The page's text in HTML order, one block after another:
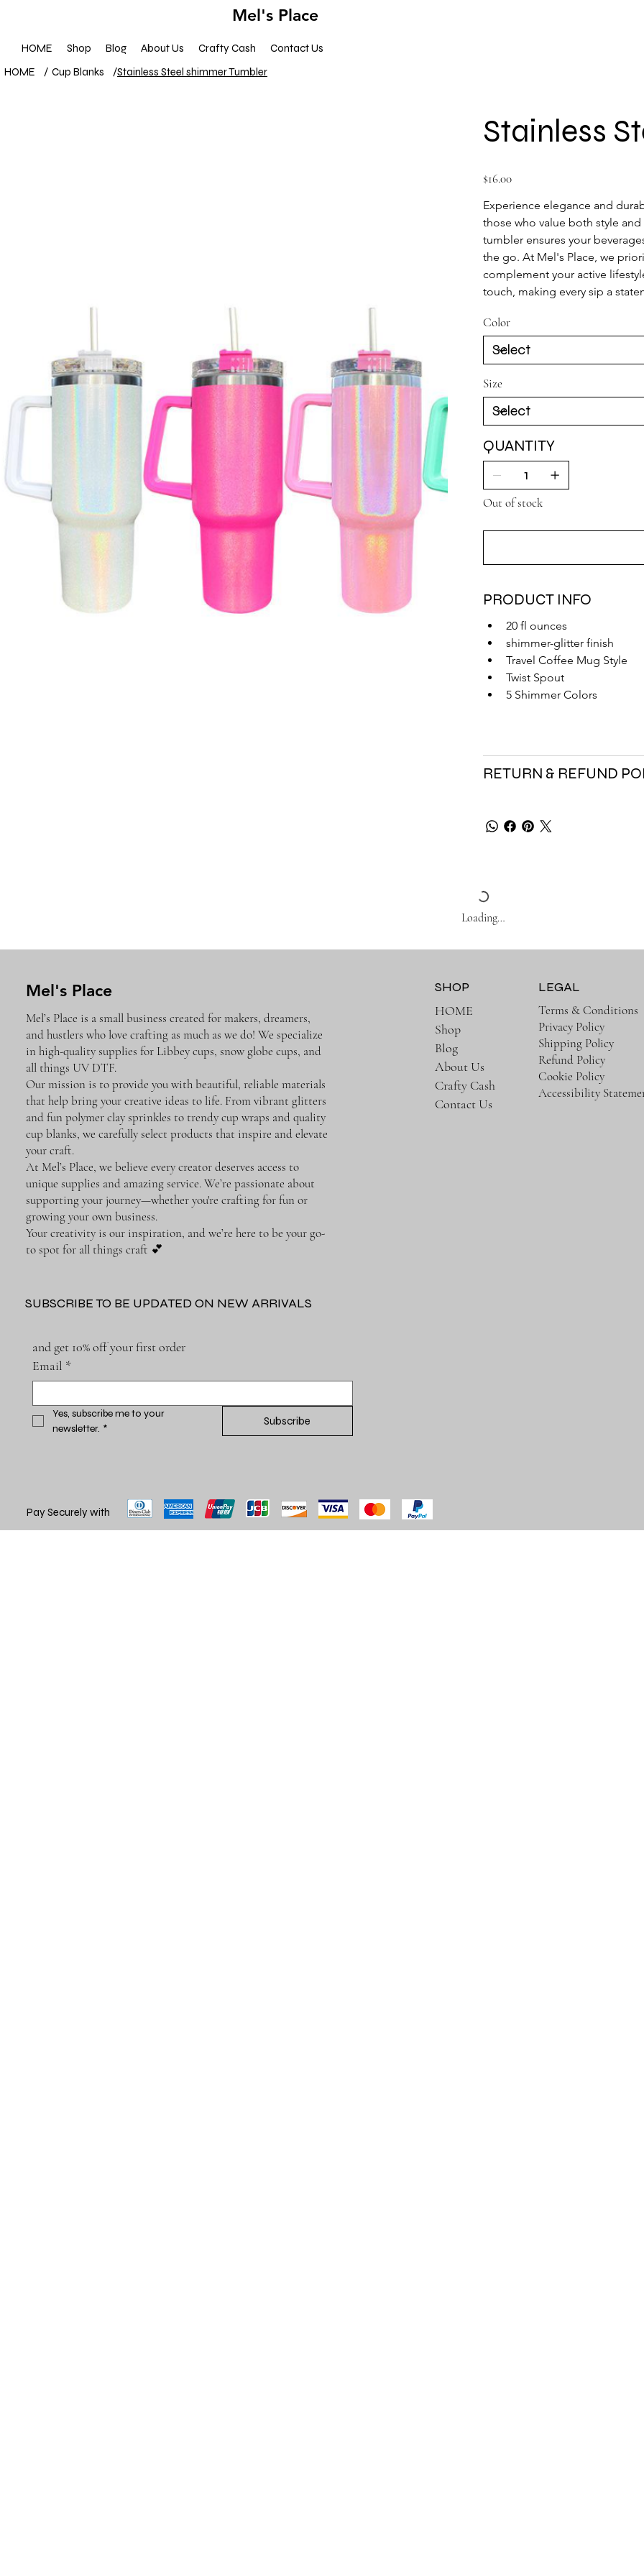
Mel's Place
HOME Shop Blog About Us Crafty Cash
Contact Us
HOME
/ Cup Blanks /Stainless Steel shimmer Tumbler
Stainless
Price
$16.00
Experience elegance and
those who value both style
tumbler ensures your
the go. At Mel's Place, we
complement your active
touch, making every sip a
Color
Size
QUANTITY
Out of stock
PRODUCT INFO
20 fl ounces
shimmer-glitter finish
Travel Coffee Mug Style
Twist Spout
5 Shimmer Colors
RETURN & REFUND
Loading…
Mel's Place
Mel’s Place is a small business created for makers, dreamers,
and hustlers who love crafting as much as we do! We specialize
in high-quality supplies for Libbey cups, snow globe cups, and
all things UV DTF.
Our mission is to provide you with beautiful, reliable materials
that help bring your creative ideas to life. From vibrant glitters
and fun polymer clay sprinkles to trendy cup wraps and quality
cup blanks, we carefully select products that inspire and elevate
your craft.
At Mel’s Place, we believe every creator deserves access to
unique supplies and amazing service. We’re passionate about
supporting your journey—whether you're crafting for fun or
growing your own business.
Your creativity is our inspiration, and we’re here to be your go-
to spot for all things craft 💕
SUBSCRIBE TO BE UPDATED ON NEW ARRIVALS
and get 10% off your first order
Email *
Yes, subscribe me to your
newsletter. *
Subscribe
SHOP
HOME
Shop
Blog
About Us
Crafty Cash
Contact Us
LEGAL
Terms & Conditions
Privacy Policy
Shipping Policy
Refund Policy
Cookie Policy
Accessibility
Pay Securely with